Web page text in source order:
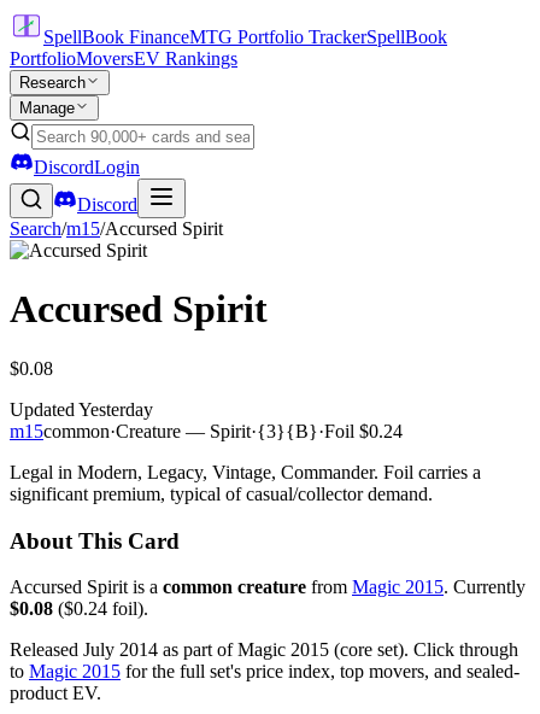
SpellBook FinanceMTG Portfolio TrackerSpellBook
PortfolioMoversEV Rankings
Research
Manage
DiscordLogin
Discord
Search/m15/Accursed Spirit
Accursed Spirit
$0.08
Updated Yesterday
m15common·Creature — Spirit·{3}{B}·Foil $0.24
Legal in Modern, Legacy, Vintage, Commander. Foil carries a
significant premium, typical of casual/collector demand.
About This Card
Accursed Spirit is a common creature from Magic 2015. Currently
$0.08 ($0.24 foil).
Released July 2014 as part of Magic 2015 (core set). Click through
to Magic 2015 for the full set's price index, top movers, and sealed-
product EV.